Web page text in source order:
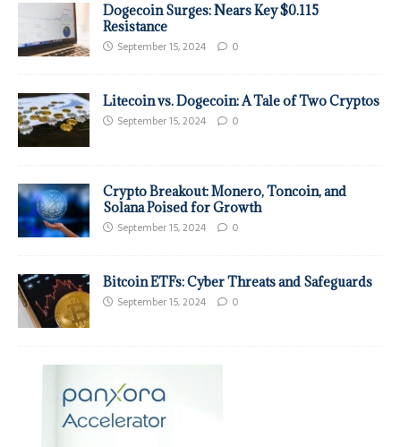
Dogecoin Surges: Nears Key $0.115
Resistance
September 15, 2024 0
Litecoin vs. Dogecoin: A Tale of Two Cryptos
September 15, 2024 0
Crypto Breakout: Monero, Toncoin, and
Solana Poised for Growth
September 15, 2024 0
Bitcoin ETFs: Cyber Threats and Safeguards
September 15, 2024 0